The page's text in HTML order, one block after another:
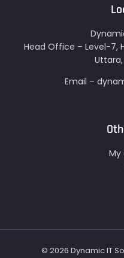
Head Office – Level-7,
Email –
© 2026 Dynamic IT